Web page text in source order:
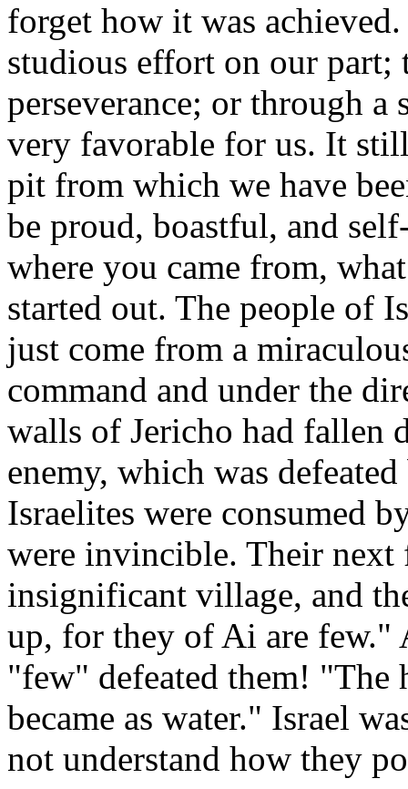
forget how it was
studious effort on our part;
perseverance; or through a
very favorable for us. It
pit from which we have
be proud, boastful, and
where you came from,
started out. The people of
just come from a
command and under the
walls of Jericho had fallen
enemy, which was
Israelites were consumed
were invincible. Their next
insignificant village, and
up, for they of Ai are few."
"few" defeated them! "The
became as water." Israel
not understand how they